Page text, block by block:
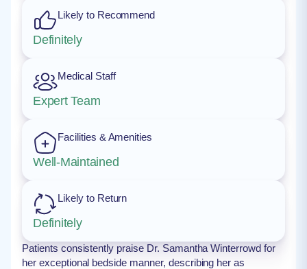
Likely to Recommend
Definitely
Medical Staff
Expert Team
Facilities & Amenities
Well-Maintained
Likely to Return
Definitely
Patients consistently praise Dr. Samantha Winterrowd for
her exceptional bedside manner, describing her as